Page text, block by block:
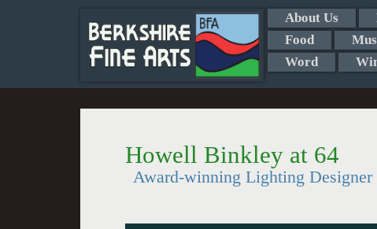
About Us
Food
Word
Howell Binkley at 64
Award-winning Lighting Designer